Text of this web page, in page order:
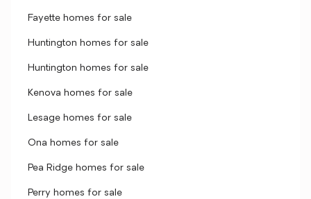
Fayette homes for sale
Huntington homes for sale
Huntington homes for sale
Kenova homes for sale
Lesage homes for sale
Ona homes for sale
Pea Ridge homes for sale
Perry homes for sale